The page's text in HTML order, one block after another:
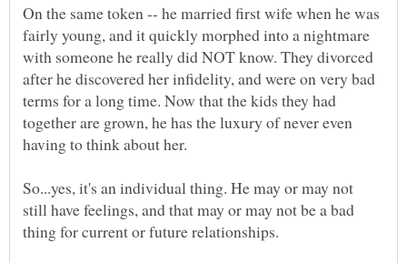
On the same token -- he married first wife when he was
fairly young, and it quickly morphed into a nightmare
with someone he really did NOT know. They divorced
after he discovered her infidelity, and were on very bad
terms for a long time. Now that the kids they had
together are grown, he has the luxury of never even
So...yes, it's an individual thing. He may or may not
still have feelings, and that may or may not be a bad